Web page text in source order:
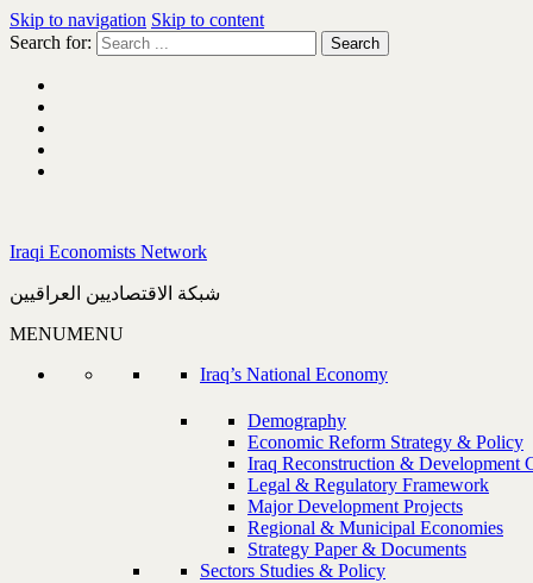
Skip to navigation Skip to content
Search for:
Iraqi Economists Network
شبكة الاقتصاديين العراقيين
MENUMENU
Iraq’s National Economy
Demography
Economic Reform Strategy & Policy
Iraq Reconstruction & Development
Legal & Regulatory Framework
Major Development Projects
Regional & Municipal Economies
Strategy Paper & Documents
Sectors Studies & Policy